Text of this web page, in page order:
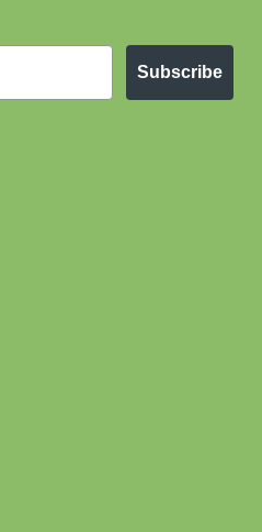
Subscribe